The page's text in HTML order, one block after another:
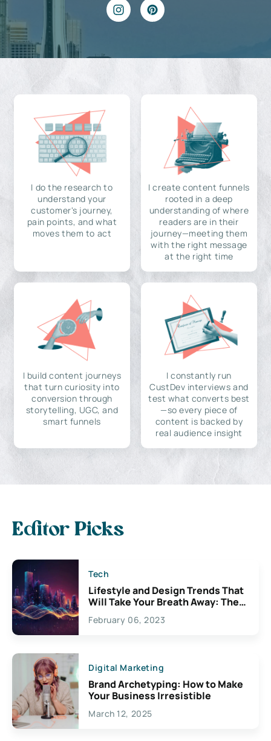
I do the research to
understand your
customer's journey,
pain points, and what
moves them to act
I create content funnels
rooted in a deep
understanding of where
readers are in their
journey—meeting them
with the right message
at the right time
I build content journeys
that turn curiosity into
conversion through
storytelling, UGC, and
smart funnels
I constantly run
CustDev interviews and
test what converts best
—so every piece of
content is backed by
real audience insight
Editor Picks
Tech
Lifestyle and Design Trends That
Will Take Your Breath Away: The
Exciting Possibilities For
Creativity
February 06, 2023
Digital Marketing
Brand Archetyping: How to Make
Your Business Irresistible
March 12, 2025